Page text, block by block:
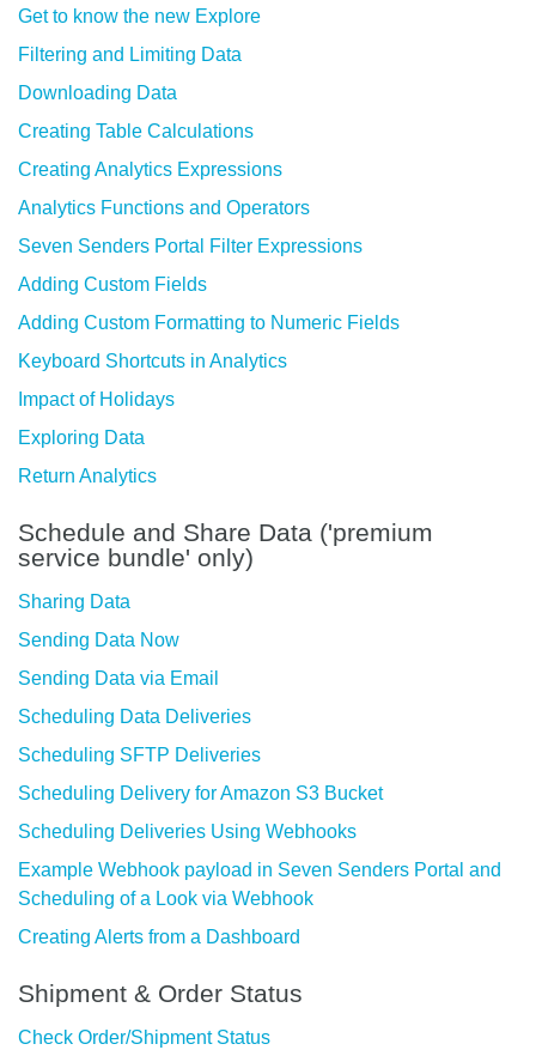
Get to know the new Explore
Filtering and Limiting Data
Downloading Data
Creating Table Calculations
Creating Analytics Expressions
Analytics Functions and Operators
Seven Senders Portal Filter Expressions
Adding Custom Fields
Adding Custom Formatting to Numeric Fields
Keyboard Shortcuts in Analytics
Impact of Holidays
Exploring Data
Return Analytics
Schedule and Share Data ('premium
service bundle' only)
Sharing Data
Sending Data Now
Sending Data via Email
Scheduling Data Deliveries
Scheduling SFTP Deliveries
Scheduling Delivery for Amazon S3 Bucket
Scheduling Deliveries Using Webhooks
Example Webhook payload in Seven Senders Portal and
Scheduling of a Look via Webhook
Creating Alerts from a Dashboard
Shipment & Order Status
Check Order/Shipment Status